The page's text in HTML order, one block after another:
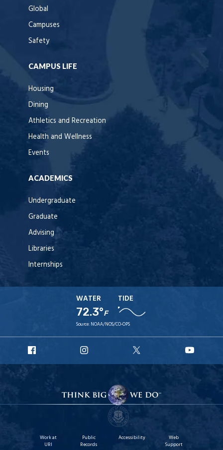
Global
Campuses
Safety
CAMPUS LIFE
Housing
Dining
Athletics and Recreation
Health and Wellness
Events
ACADEMICS
Undergraduate
Graduate
Advising
Libraries
Internships
WATER
72.3°F
TIDE
Source: NOAA/NOS/CO-OPS
Facebook
Instagram
X
Work at
URI
Public
Records
Accessibility
Web
Support